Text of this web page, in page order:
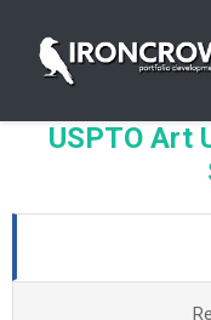
USPTO Art